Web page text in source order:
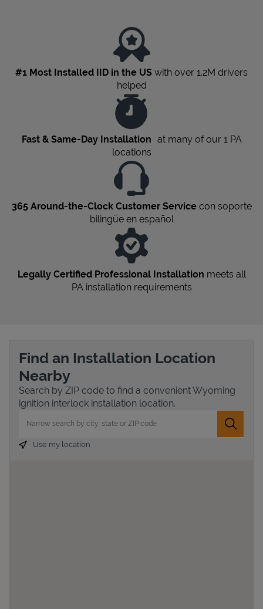
#1 Most Installed IID in the US with over 1.2M drivers
helped
Fast & Same-Day Installation at many of our 1 PA
locations
365 Around-the-Clock Customer Servicecon soporte
bilingüe en español
Legally Certified Professional Installation meets all
PA installation requirements
Find an Installation Location
Nearby
Search by ZIP code to find a convenient Wyoming
ignition interlock installation location.
Submit
Use my location